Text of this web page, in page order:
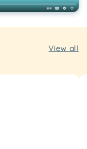
View all